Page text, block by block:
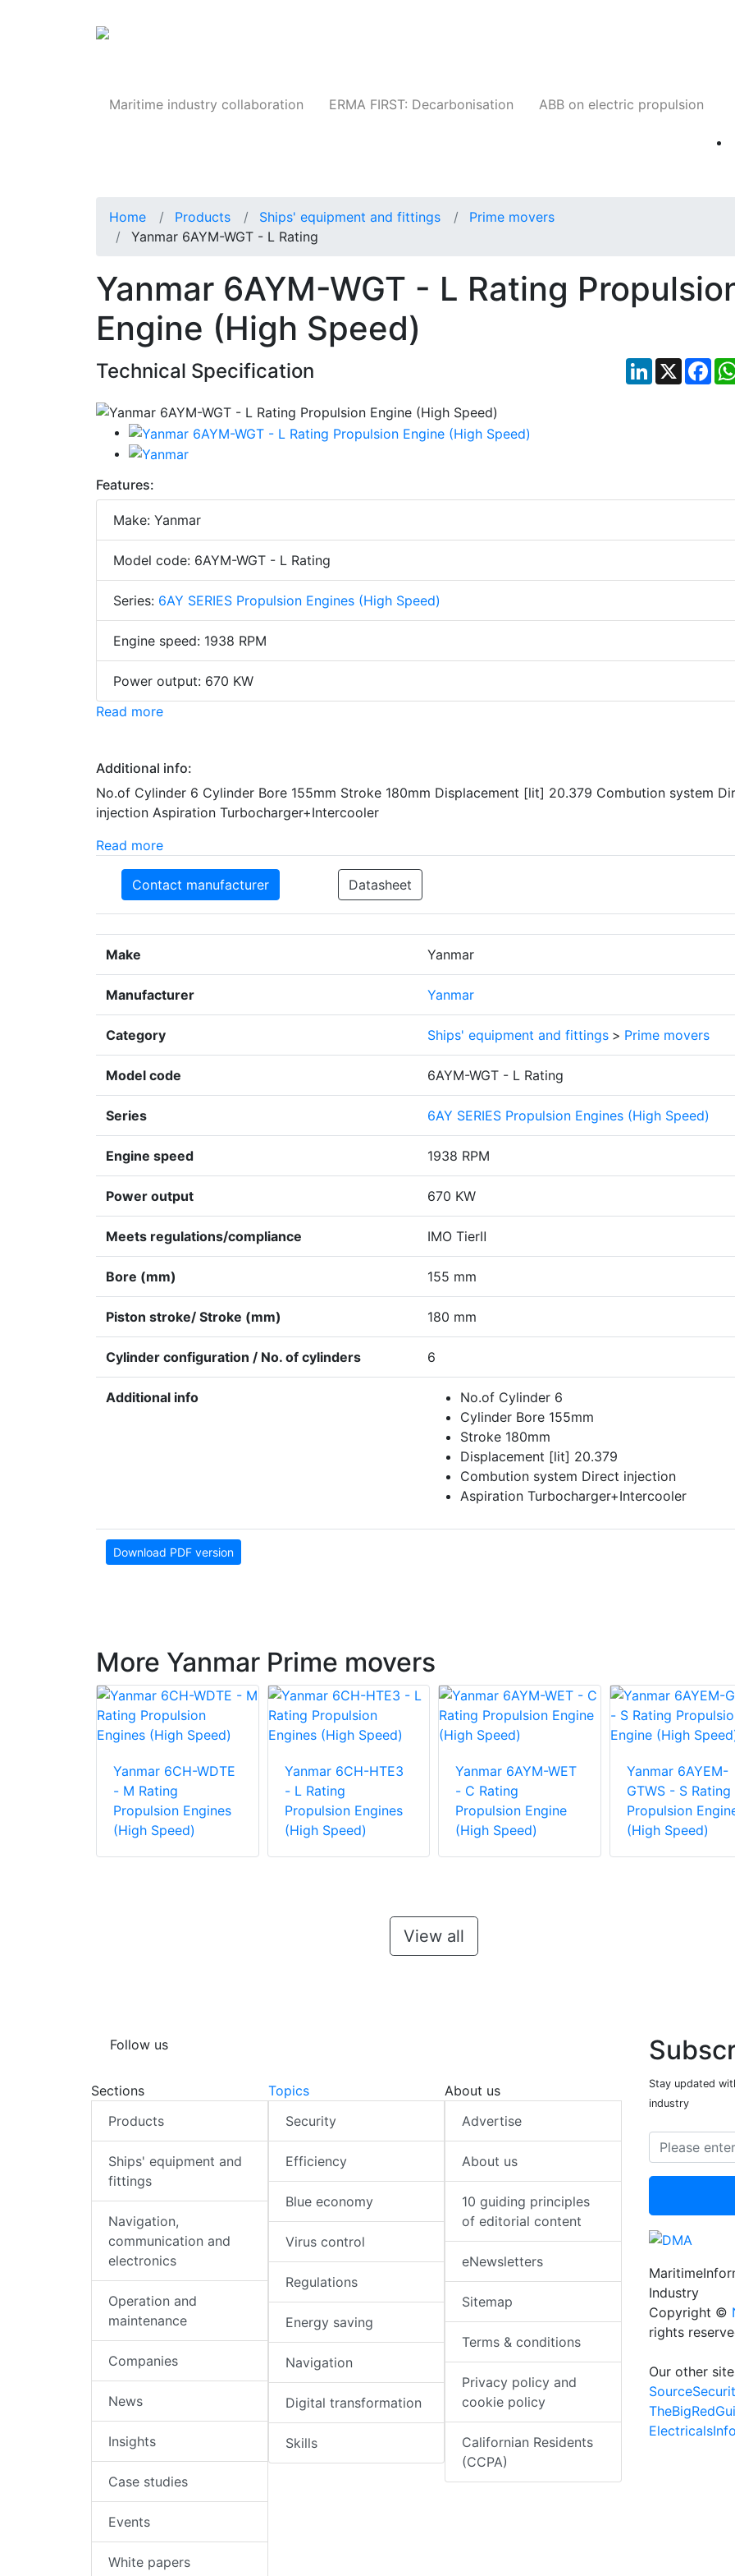
Maritime industry collaboration ERMA FIRST: Decarbonisation ABB on electric propulsion
Home Products Ships' equipment and fittings
Prime movers
Yanmar 6AYM-WGT - L Rating
Yanmar 6AYM-WGT - L Rating
Engine (High Speed)
Technical Specification LinkedIn
X
Features:
Make: Yanmar
Model code: 6AYM-WGT - L Rating
Series: 6AY SERIES Propulsion Engines (High Speed)
Engine speed: 1938 RPM
Power output: 670 KW
Read more
Additional info:
No.of Cylinder 6 Cylinder Bore 155mm Stroke 180mm Displacement [lit] 20.379 Combution system
injection Aspiration Turbocharger+Intercooler
Read more
Contact manufacturer Datasheet
Make Yanmar
Manufacturer Yanmar
Category Ships' equipment and fittings > Prime movers
Model code 6AYM-WGT - L Rating
Series 6AY SERIES Propulsion Engines (High Speed)
Engine speed 1938 RPM
Power output 670 KW
Meets regulations/compliance IMO TierⅡ
Bore (mm) 155 mm
Piston stroke/ Stroke (mm) 180 mm
Cylinder configuration / No. of cylinders 6
Additional info
No.of Cylinder 6
Cylinder Bore 155mm
Stroke 180mm
Displacement [lit] 20.379
Combution system Direct injection
Aspiration Turbocharger+Intercooler
Download PDF version
More Yanmar Prime movers
Yanmar 6CH-WDTE
- M Rating
Propulsion Engines
(High Speed)
Yanmar 6CH-HTE3
- L Rating
Propulsion Engines
(High Speed)
Yanmar 6AYM-WET
- C Rating
Propulsion Engine
(High Speed)
Yanmar 6AYEM-
GTWS - S Rating
Propulsion
(High Speed)
View all
Follow us
Sections
Products
Ships' equipment and
fittings
Navigation,
communication and
electronics
Operation and
maintenance
Companies
News
Insights
Case studies
Events
White papers
Topics
Security
Efficiency
Blue economy
Virus control
Regulations
Energy saving
Navigation
Digital transformation
Skills
About us
Advertise
About us
10 guiding principles
of editorial content
eNewsletters
Sitemap
Terms & conditions
Privacy policy and
cookie policy
Californian Residents
(CCPA)
Stay updated
industry
Industry
Copyright ©
rights
Our other